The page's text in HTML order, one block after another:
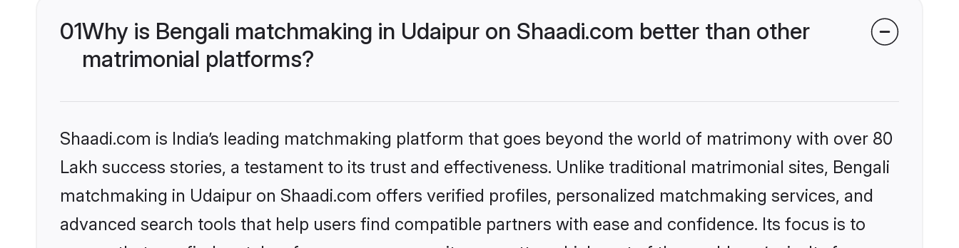
01Why is Bengali matchmaking in Udaipur on Shaadi.com better than other
matrimonial platforms?
Shaadi.com is India’s leading matchmaking platform that goes beyond the world of matrimony with over 80
Lakh success stories, a testament to its trust and effectiveness. Unlike traditional matrimonial sites, Bengali
matchmaking in Udaipur on Shaadi.com offers verified profiles, personalized matchmaking services, and
advanced search tools that help users find compatible partners with ease and confidence. Its focus is to